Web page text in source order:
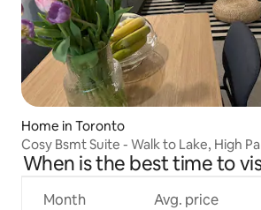
Home in Toronto
Cosy Bsmt Suite - Walk to Lake, High
When is the best time to
Month Avg. price